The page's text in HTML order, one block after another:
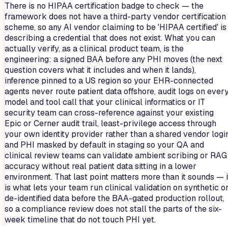
There is no HIPAA certification badge to check — the
framework does not have a third-party vendor certification
scheme, so any AI vendor claiming to be 'HIPAA certified' is
describing a credential that does not exist. What you can
actually verify, as a clinical product team, is the
engineering: a signed BAA before any PHI moves (the next
question covers what it includes and when it lands),
inference pinned to a US region so your EHR-connected
agents never route patient data offshore, audit logs on
model and tool call that your clinical informatics or IT
security team can cross-reference against your existing
Epic or Cerner audit trail, least-privilege access through
your own identity provider rather than a shared vendor
and PHI masked by default in staging so your QA and
clinical review teams can validate ambient scribing or RAG
accuracy without real patient data sitting in a lower
environment. That last point matters more than it sounds —
is what lets your team run clinical validation on synthetic
de-identified data before the BAA-gated production rollout,
so a compliance review does not stall the parts of the six-
week timeline that do not touch PHI yet.